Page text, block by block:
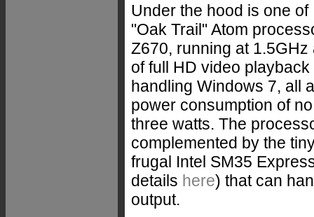
Under the hood is one of
"Oak Trail" Atom
Z670, running at 1.5GHz
of full HD video
handling Windows 7, all
power consumption of
three watts. The
complemented by the
frugal Intel SM35
details here) that can
output.